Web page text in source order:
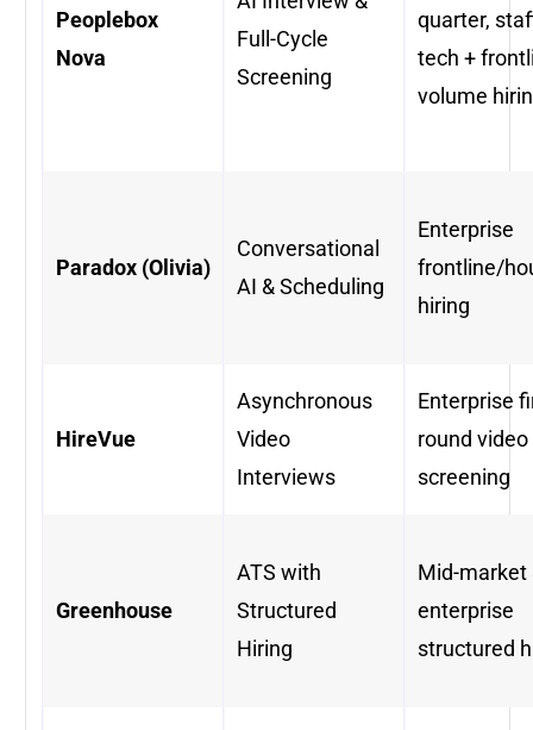
Peoplebox
Nova
Full-Cycle
Screening
quarter,
tech +
volume
Paradox (Olivia)
Conversational
AI & Scheduling
Enterprise
frontline/
hiring
HireVue
Asynchronous
Video
Interviews
Enterprise
round video
screening
Greenhouse
ATS with
Structured
Hiring
Mid-market
enterprise
structured